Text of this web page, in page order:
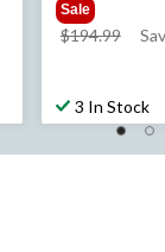
Sale
$194.99
price
3 In Stock